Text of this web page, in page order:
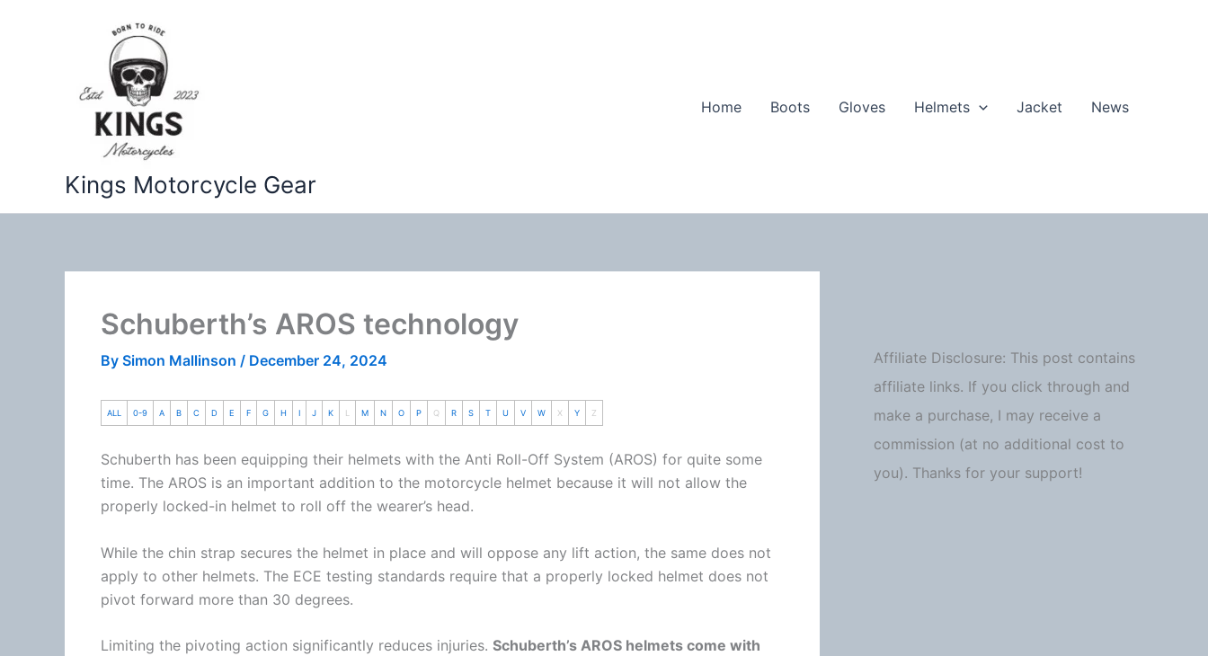
Kings Motorcycle Gear
Home Boots Gloves Helmets Jacket News
Schuberth’s AROS technology
By Simon Mallinson / December 24, 2024
ALL 0-9 A B C D E F G H I J K L M N O P Q R S T U V W X Y Z
Schuberth has been equipping their helmets with the Anti Roll-Off System (AROS) for quite some
time. The AROS is an important addition to the motorcycle helmet because it will not allow the
properly locked-in helmet to roll off the wearer’s head.
While the chin strap secures the helmet in place and will oppose any lift action, the same does not
apply to other helmets. The ECE testing standards require that a properly locked helmet does not
pivot forward more than 30 degrees.
Limiting the pivoting action significantly reduces injuries. Schuberth’s AROS helmets come with
Affiliate Disclosure: This post contains
affiliate links. If you click through and
make a purchase, I may receive a
commission (at no additional cost to
you). Thanks for your support!